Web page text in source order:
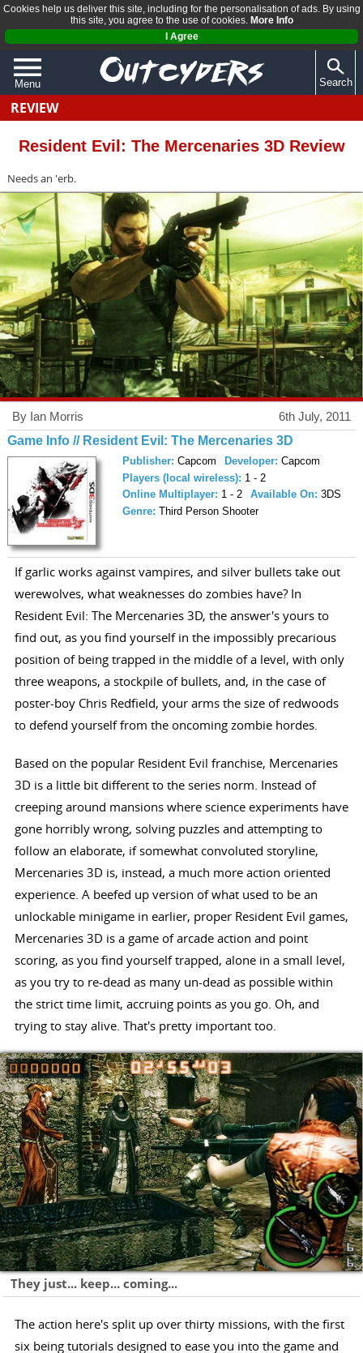
Cookies help us deliver this site, including for the personalisation of ads. By using
this site, you agree to the use of cookies. More Info
I Agree
Menu
QUIZZES
REVIEWS
ARTICLES
Search
REVIEW
Resident Evil: The Mercenaries 3D Review
Needs an 'erb.
6th July, 2011
By Ian Morris
Game Info // Resident Evil: The Mercenaries 3D
Publisher: Capcom Developer: Capcom
Players (local wireless): 1 - 2
Online Multiplayer: 1 - 2 Available On: 3DS
Genre: Third Person Shooter
If garlic works against vampires, and silver bullets take out
werewolves, what weaknesses do zombies have? In
Resident Evil: The Mercenaries 3D, the answer's yours to
find out, as you find yourself in the impossibly precarious
position of being trapped in the middle of a level, with only
three weapons, a stockpile of bullets, and, in the case of
poster-boy Chris Redfield, your arms the size of redwoods
to defend yourself from the oncoming zombie hordes.
Based on the popular Resident Evil franchise, Mercenaries
3D is a little bit different to the series norm. Instead of
creeping around mansions where science experiments have
gone horribly wrong, solving puzzles and attempting to
follow an elaborate, if somewhat convoluted storyline,
Mercenaries 3D is, instead, a much more action oriented
experience. A beefed up version of what used to be an
unlockable minigame in earlier, proper Resident Evil games,
Mercenaries 3D is a game of arcade action and point
scoring, as you find yourself trapped, alone in a small level,
as you try to re-dead as many un-dead as possible within
the strict time limit, accruing points as you go. Oh, and
trying to stay alive. That's pretty important too.
They just... keep... coming...
The action here's split up over thirty missions, with the first
six being tutorials designed to ease you into the game and